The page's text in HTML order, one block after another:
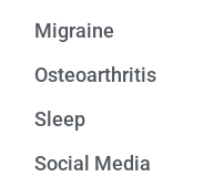
Migraine
Osteoarthritis
Sleep
Social Media